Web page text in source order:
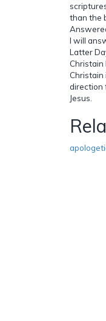
than the
I will
Latter
Christain
direction
Jesus.